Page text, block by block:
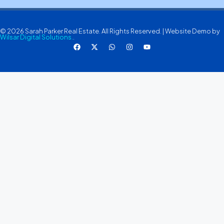
© 2026 Sarah Parker Real Estate. All Rights Reserved. | Website Demo by
Wilsar Digital Solutions..